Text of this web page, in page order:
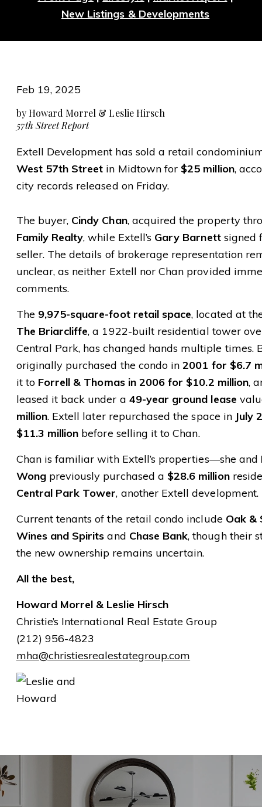
New Listings & Developments
Feb 19, 2025
by Howard Morrel & Leslie Hirsch
57th Street Report
Extell Development has sold a retail
West 57th Street in Midtown for $25 million,
city records released on Friday.
The buyer, Cindy Chan, acquired the property
Family Realty, while Extell’s Gary Barnettsigned
seller. The details of brokerage representation
unclear, as neither Extell nor Chan provided
comments.
The 9,975-square-foot retail space, located at
The Briarcliffe, a 1922-built residential tower
Central Park, has changed hands multiple times.
originally purchased the condo in2001 for $6.7
it to Forrell & Thomas in 2006 for $10.2 million,
leased it back under a 49-year ground lease
million. Extell later repurchased the space in July
$11.3 million before selling it to Chan.
Chan is familiar with Extell’s properties—she and
Wongpreviously purchased a $28.6 million
Central Park Tower, another Extell development.
Current tenants of the retail condo include Oak &
Wines and Spirits and Chase Bank, though their
the new ownership remains uncertain.
All the best,
Howard Morrel & Leslie Hirsch
Christie’s International Real Estate Group
(212) 956-4823
mha@christiesrealestategroup.com